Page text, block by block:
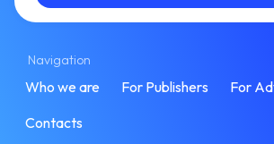
Navigation
Who we are For Publishers
For
Contacts